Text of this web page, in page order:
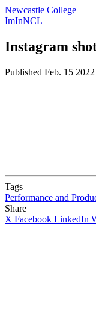
Newcastle College
ImInNCL
Instagram
Published Feb. 15
Tags
Performance and
Share
X Facebook LinkedIn